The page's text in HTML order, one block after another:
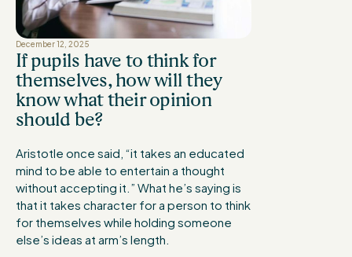
December 12, 2025
If pupils have to think for
themselves, how will they
know what their opinion
should be?
Aristotle once said, “it takes an educated
mind to be able to entertain a thought
without accepting it.” What he’s saying is
that it takes character for a person to think
for themselves while holding someone
else’s ideas at arm’s length.